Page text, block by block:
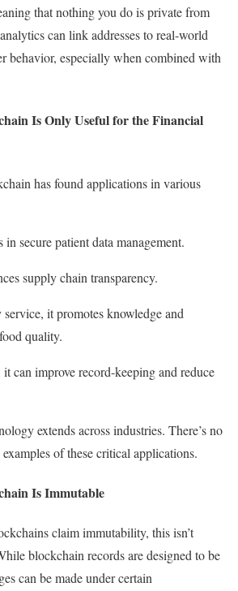
that nothing you do is private from
can link addresses to real-world
behavior, especially when combined with
Is Only Useful for the Financial
has found applications in various
secure patient data management.
supply chain transparency.
it promotes knowledge and
quality.
can improve record-keeping and reduce
extends across industries. There’s no
of these critical applications.
Is Immutable
claim immutability, this isn’t
blockchain records are designed to be
can be made under certain